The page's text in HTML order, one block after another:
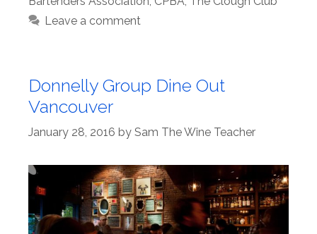
Leave a comment
Donnelly Group Dine Out
Vancouver
January 28, 2016 by Sam The Wine Teacher